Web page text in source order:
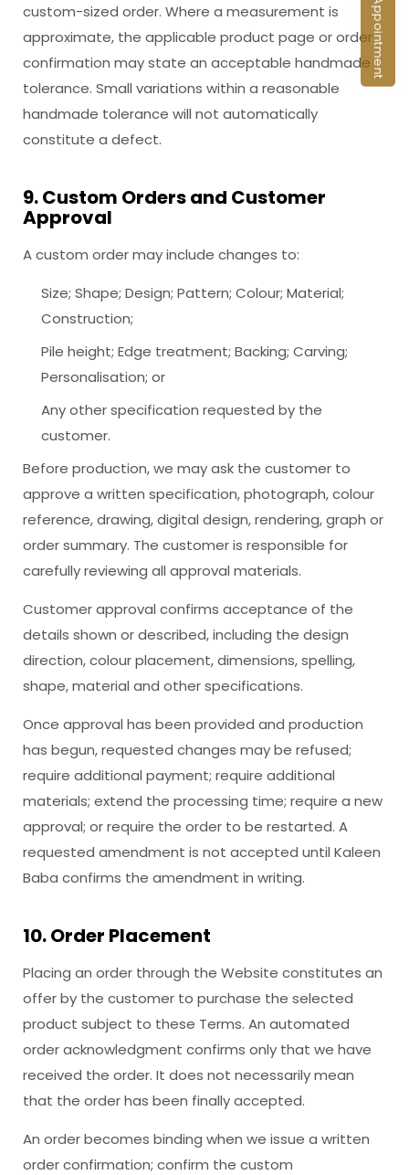
custom-sized order. Where a measurement is
approximate, the applicable product page or order
confirmation may state an acceptable handmade
tolerance. Small variations within a reasonable
handmade tolerance will not automatically
constitute a defect.
9. Custom Orders and Customer
Approval
A custom order may include changes to:
Size; Shape; Design; Pattern; Colour; Material;
Construction;
Pile height; Edge treatment; Backing; Carving;
Personalisation; or
Any other specification requested by the
customer.
Before production, we may ask the customer to
approve a written specification, photograph, colour
reference, drawing, digital design, rendering, graph or
order summary. The customer is responsible for
carefully reviewing all approval materials.
Customer approval confirms acceptance of the
details shown or described, including the design
direction, colour placement, dimensions, spelling,
shape, material and other specifications.
Once approval has been provided and production
has begun, requested changes may be refused;
require additional payment; require additional
materials; extend the processing time; require a new
approval; or require the order to be restarted. A
requested amendment is not accepted until Kaleen
Baba confirms the amendment in writing.
10. Order Placement
Placing an order through the Website constitutes an
offer by the customer to purchase the selected
product subject to these Terms. An automated
order acknowledgment confirms only that we have
received the order. It does not necessarily mean
that the order has been finally accepted.
An order becomes binding when we issue a written
order confirmation; confirm the custom